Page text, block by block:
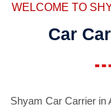
WELCOME TO
Car
Shyam Car Carrier in